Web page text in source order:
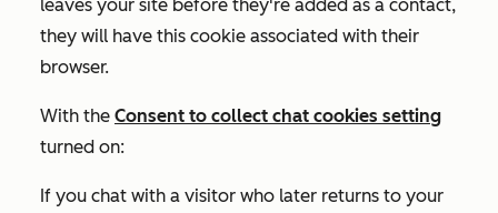
leaves your site before they're added as a contact,
they will have this cookie associated with their
browser.
With the Consent to collect chat cookies setting
turned on:
If you chat with a visitor who later returns to your